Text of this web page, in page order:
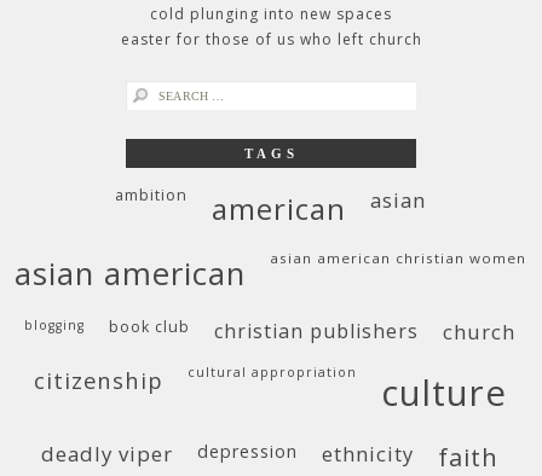
cold plunging into new spaces
easter for those of us who left church
search
TAGS
ambition american asian
asian american asian american christian women
blogging book club christian publishers church
citizenship cultural appropriation culture
deadly viper depression ethnicity faith